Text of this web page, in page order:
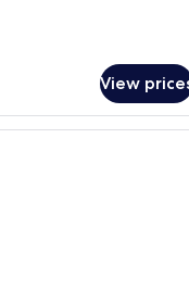
View
A bathroom with a toilet, a